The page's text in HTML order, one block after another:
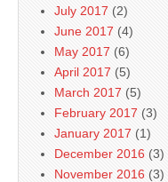
July 2017 (2)
June 2017 (4)
May 2017 (6)
April 2017 (5)
March 2017 (5)
February 2017 (3)
January 2017 (1)
December 2016 (3)
November 2016 (3)